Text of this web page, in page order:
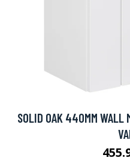
SOLID OAK 440MM WALL